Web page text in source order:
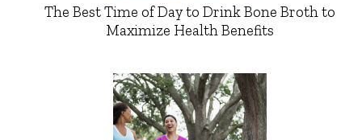
The Best Time of Day to Drink Bone Broth to
Maximize Health Benefits